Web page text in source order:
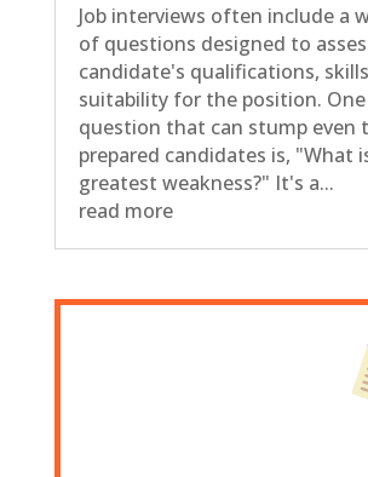
Job interviews often include a
of questions designed to
candidate's qualifications,
suitability for the position.
question that can stump even
prepared candidates is, "What
greatest weakness?" It's a...
read more